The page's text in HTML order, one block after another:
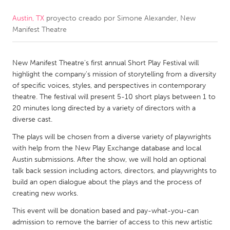
CANADA
Newmarket
Ottawa
South Shore
Toronto
MALAYSIA
Kuala Lumpur
NETHERLANDS
Leiden
Rotterdam
Austin, TX proyecto creado por Simone Alexander, New
Manifest Theatre
New Manifest Theatre's first annual Short Play Festival will
highlight the company's mission of storytelling from a diversity
of specific voices, styles, and perspectives in contemporary
theatre. The festival will present 5-10 short plays between 1 to
20 minutes long directed by a variety of directors with a
diverse cast.
The plays will be chosen from a diverse variety of playwrights
with help from the New Play Exchange database and local
Austin submissions. After the show, we will hold an optional
talk back session including actors, directors, and playwrights to
build an open dialogue about the plays and the process of
creating new works.
This event will be donation based and pay-what-you-can
admission to remove the barrier of access to this new artistic